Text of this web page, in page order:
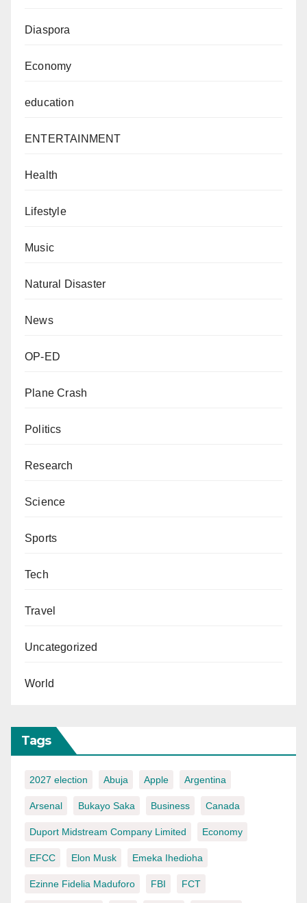
Diaspora
Economy
education
ENTERTAINMENT
Health
Lifestyle
Music
Natural Disaster
News
OP-ED
Plane Crash
Politics
Research
Science
Sports
Tech
Travel
Uncategorized
World
Tags
2027 election Abuja Apple Argentina
Arsenal Bukayo Saka Business Canada
Duport Midstream Company Limited Economy
EFCC Elon Musk Emeka Ihedioha
Ezinne Fidelia Maduforo FBI FCT